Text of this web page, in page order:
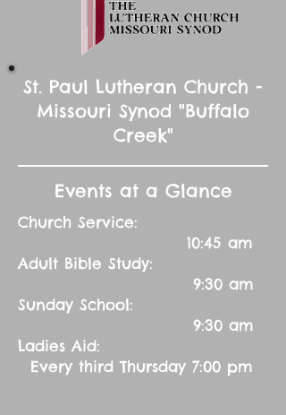
St. Paul Lutheran Church -
Missouri Synod "Buffalo
Creek"
Events at a Glance
Church Service:
10:45 am
Adult Bible Study:
9:30 am
Sunday School:
9:30 am
Ladies Aid:
Every third Thursday 7:00 pm